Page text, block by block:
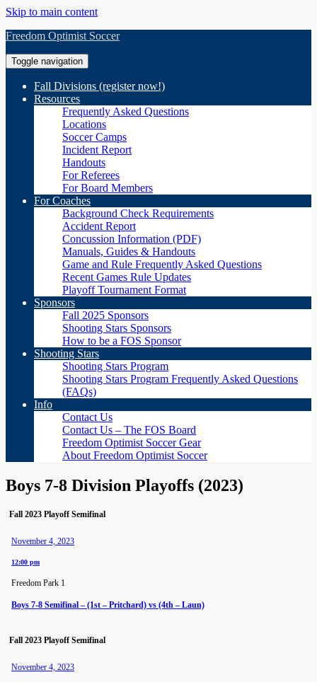
Skip to main content
Freedom Optimist Soccer
Toggle navigation
Fall Divisions (register now!)
Resources
Frequently Asked Questions
Locations
Soccer Camps
Incident Report
Handouts
For Referees
For Board Members
For Coaches
Background Check Requirements
Accident Report
Concussion Information (PDF)
Manuals, Guides & Handouts
Game and Rule Frequently Asked Questions
Recent Games Rule Updates
Playoff Tournament Format
Sponsors
Fall 2025 Sponsors
Shooting Stars Sponsors
How to be a FOS Sponsor
Shooting Stars
Shooting Stars Program
Shooting Stars Program Frequently Asked Questions
(FAQs)
Info
Contact Us
Contact Us – The FOS Board
Freedom Optimist Soccer Gear
About Freedom Optimist Soccer
Boys 7-8 Division Playoffs (2023)
Fall 2023 Playoff Semifinal
November 4, 2023
12:00 pm
Freedom Park 1
Boys 7-8 Semifinal – (1st – Pritchard) vs (4th – Laun)
Fall 2023 Playoff Semifinal
November 4, 2023